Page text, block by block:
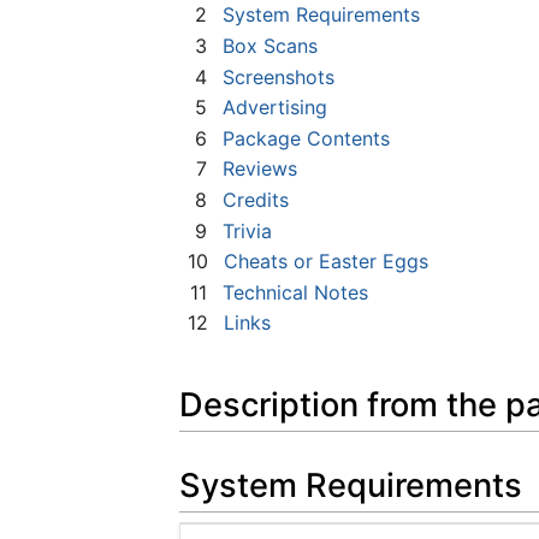
2
System Requirements
3
Box Scans
4
Screenshots
5
Advertising
6
Package Contents
7
Reviews
8
Credits
9
Trivia
10
Cheats or Easter Eggs
11
Technical Notes
12
Links
Description from the
System Requirements